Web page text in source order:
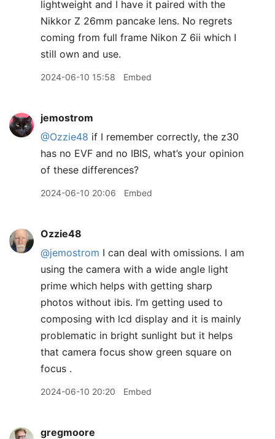
lightweight and I have it paired with the
Nikkor Z 26mm pancake lens. No regrets
coming from full frame Nikon Z 6ii which I
still own and use.
2024-06-10 15:58 Embed
jemostrom
@Ozzie48 if I remember correctly, the z30
has no EVF and no IBIS, what’s your opinion
of these differences?
2024-06-10 20:06 Embed
Ozzie48
@jemostrom I can deal with omissions. I am
using the camera with a wide angle light
prime which helps with getting sharp
photos without ibis. I’m getting used to
composing with lcd display and it is mainly
problematic in bright sunlight but it helps
that camera focus show green square on
focus .
2024-06-10 20:20 Embed
gregmoore